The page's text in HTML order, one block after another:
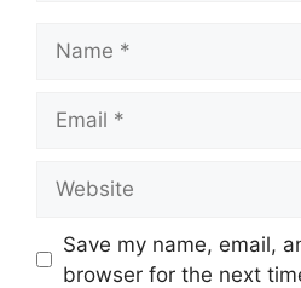
Save my name, email,
browser for the next